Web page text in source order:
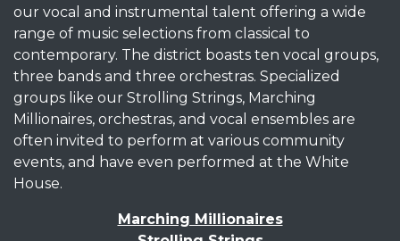
our vocal and instrumental talent offering a wide
range of music selections from classical to
contemporary. The district boasts ten vocal groups,
three bands and three orchestras. Specialized
groups like our Strolling Strings, Marching
Millionaires, orchestras, and vocal ensembles are
often invited to perform at various community
events, and have even performed at the White
House.
Marching Millionaires